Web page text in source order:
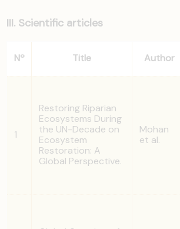
III. Scientific articles
Nº Title Author
1
Restoring Riparian
Ecosystems During
the UN-Decade on
Ecosystem
Restoration: A
Global Perspective.
Mohan
et al.